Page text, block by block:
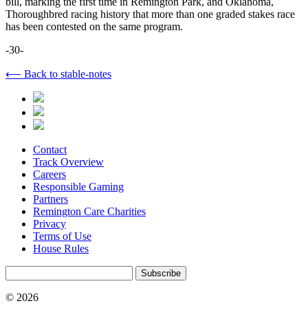
Thoroughbred racing history that more than one graded stakes race
has been contested on the same program.
-30-
⟵ Back to stable-notes
Contact
Track Overview
Careers
Responsible Gaming
Partners
Remington Care Charities
Privacy
Terms of Use
House Rules
Subscribe
© 2026